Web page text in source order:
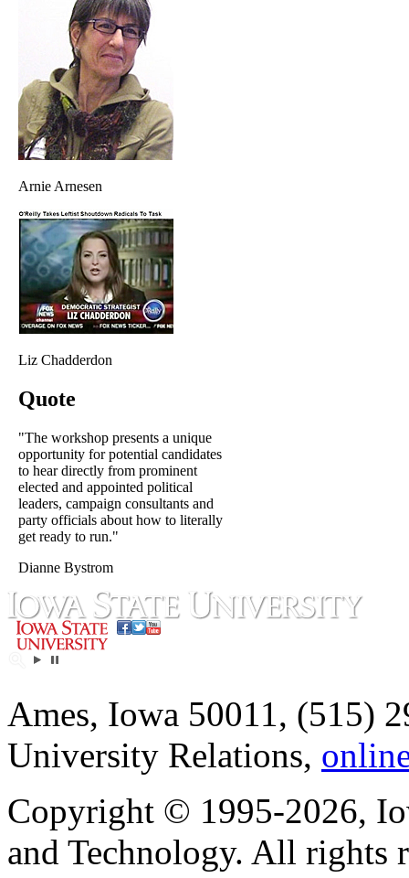
Arnie Arnesen
Liz Chadderdon
Quote
"The workshop presents a unique
opportunity for potential candidates
to hear directly from prominent
elected and appointed political
leaders, campaign consultants and
party officials about how to literally
get ready to run."
Dianne Bystrom
Ames, Iowa 50011, (515)
University Relations,
Copyright © 1995-2026,
and Technology. All rights